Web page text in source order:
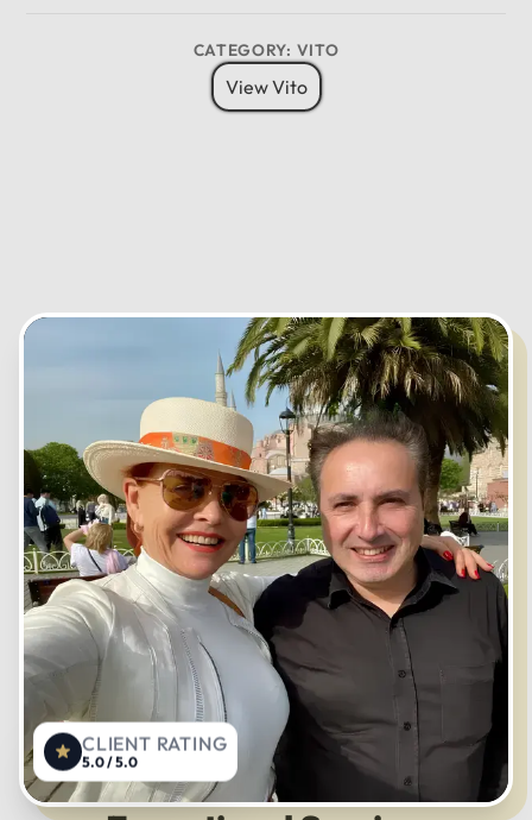
CATEGORY: VITO
View Vito
CLIENT RATING
5.0 / 5.0
01
06
11
12
CANCEL OK